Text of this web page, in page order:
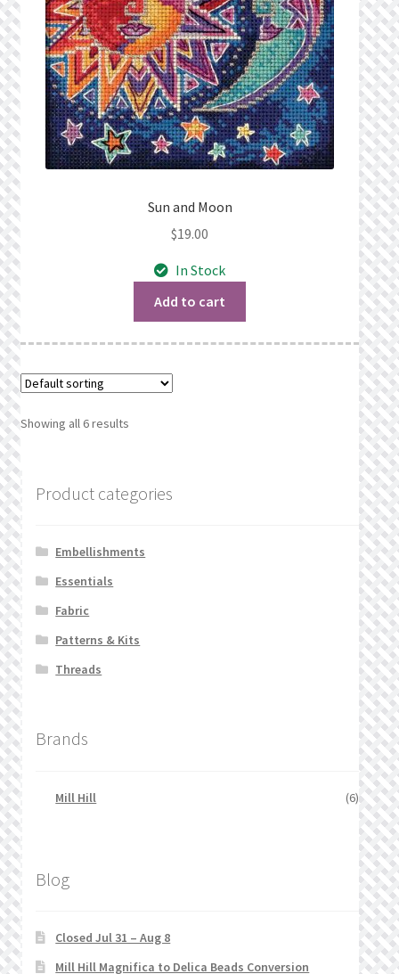
Sun and Moon
$19.00
In Stock
Add to cart
Showing all 6 results
Product categories
Embellishments
Essentials
Fabric
Patterns & Kits
Threads
Brands
Mill Hill (6)
Blog
Closed Jul 31 – Aug 8
Mill Hill Magnifica to Delica Beads Conversion